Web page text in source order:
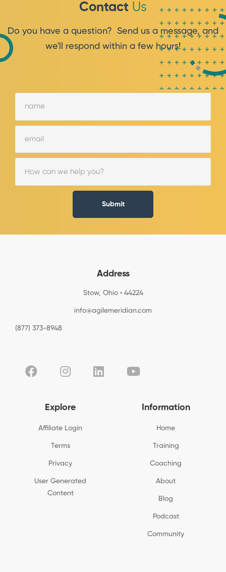
Contact Us
Do you have a question? Send us a message, and
we'll respond within a few hours!
Submit
Address
Stow, Ohio • 44224
info@agilemeridian.com
(877) 373-8948
Explore
Affiliate Login
Terms
Privacy
User Generated
Content
Information
Home
Training
Coaching
About
Blog
Podcast
Community